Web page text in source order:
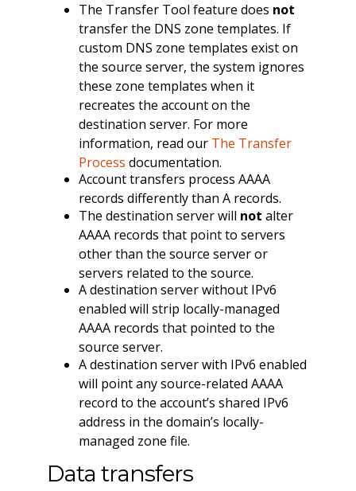
The Transfer Tool feature does not
transfer the DNS zone templates. If
custom DNS zone templates exist on
the source server, the system ignores
these zone templates when it
recreates the account on the
destination server. For more
information, read our The Transfer
Process documentation.
Account transfers process AAAA
records differently than A records.
The destination server will not alter
AAAA records that point to servers
other than the source server or
servers related to the source.
A destination server without IPv6
enabled will strip locally-managed
AAAA records that pointed to the
source server.
A destination server with IPv6 enabled
will point any source-related AAAA
record to the account’s shared IPv6
address in the domain’s locally-
managed zone file.
Data transfers